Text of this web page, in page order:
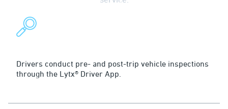
Drivers conduct pre- and post-trip vehicle inspections
through the Lytx® Driver App.